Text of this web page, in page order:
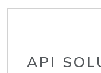
API